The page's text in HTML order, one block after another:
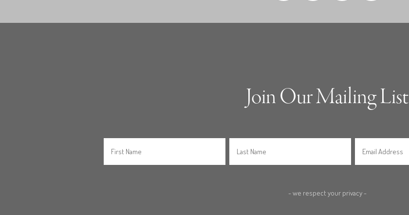
Join Our Mailing List
- we respect your privacy -